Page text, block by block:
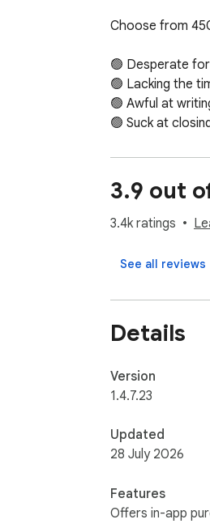
Choose from
🟢 Desperate
🟢 Lacking the
🟢 Awful at
🟢 Suck at
No matter what
With over 2
AIPRM offers
Prompt. Click.
- Copy for your
- Email
Build your own
- Marketing
- Sales
- SEO
- Productivity
3.9 out
3.4k ratings
See all reviews
Details
Version
1.4.7.23
Updated
28 July 2026
Features
Offers in-app